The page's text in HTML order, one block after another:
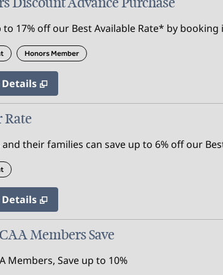
to 17% off our Best Available Rate* by
Honors Member
Rate
and their families can save up to 6% off our
Members Save
Members, Save up to 10%